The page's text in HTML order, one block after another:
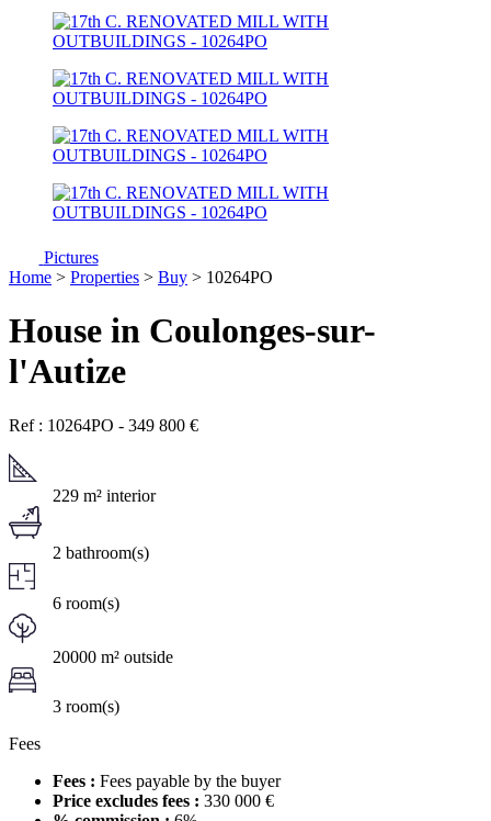
Pictures
Home > Properties > Buy > 10264PO
House in Coulonges-sur-
l'Autize
Ref : 10264PO - 349 800 €
229 m² interior
2 bathroom(s)
6 room(s)
20000 m² outside
3 room(s)
Fees
Fees : Fees payable by the buyer
Price excludes fees : 330 000 €